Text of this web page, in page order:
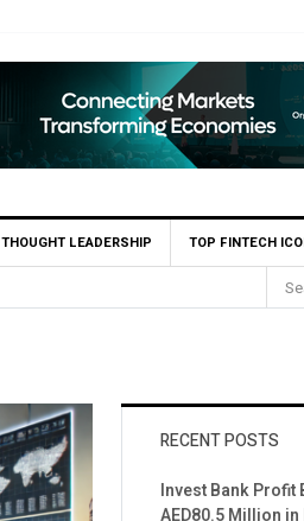
THOUGHT LEADERSHIP TOP FINTECH
HSBC Private Bank appoints
RECENT POSTS
Invest Bank Profit
AED80.5 Million in